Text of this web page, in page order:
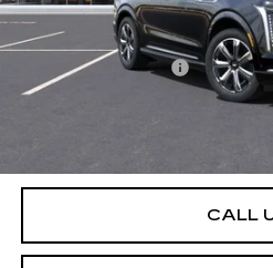
MSRP:
Documentation Fee
Allowance for Well-Qualified
CALL